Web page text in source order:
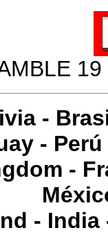
-
- Perú
-
- India